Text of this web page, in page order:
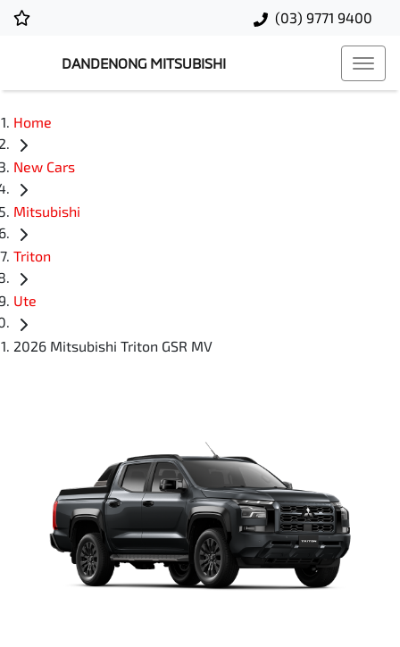
(03) 9771 9400
DANDENONG MITSUBISHI
Home
New Cars
Mitsubishi
Triton
Ute
2026 Mitsubishi Triton GSR MV